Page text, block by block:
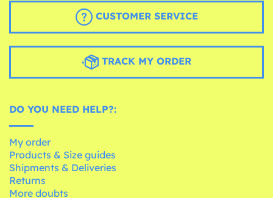
CUSTOMER SERVICE
TRACK MY ORDER
DO YOU NEED HELP?:
My order
Products & Size guides
Shipments & Deliveries
Returns
More doubts